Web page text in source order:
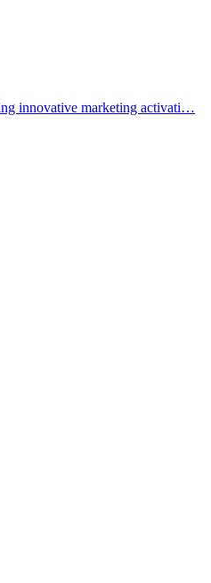
innovative marketing activati…